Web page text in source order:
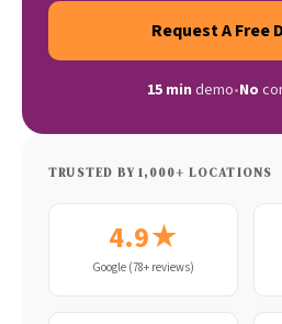
Request A Free
15 min demo•No
TRUSTED BY 1,000+ LOCATIONS
4.9★
Google (78+ reviews)